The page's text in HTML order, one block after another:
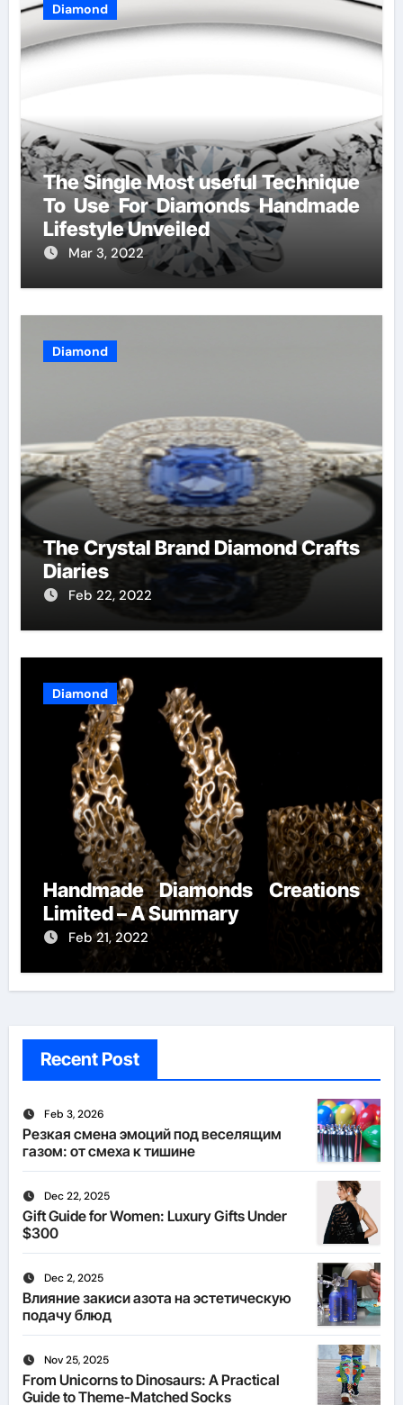
Diamond
The Single Most useful Technique
To Use For Diamonds Handmade
Lifestyle Unveiled
Mar 3, 2022
Diamond
The Crystal Brand Diamond Crafts
Diaries
Feb 22, 2022
Diamond
Handmade Diamonds Creations
Limited – A Summary
Feb 21, 2022
Recent Post
Feb 3, 2026
Резкая смена эмоций под веселящим
газом: от смеха к тишине
Dec 22, 2025
Gift Guide for Women: Luxury Gifts Under
$300
Dec 2, 2025
Влияние закиси азота на эстетическую
подачу блюд
Nov 25, 2025
From Unicorns to Dinosaurs: A Practical
Guide to Theme-Matched Socks